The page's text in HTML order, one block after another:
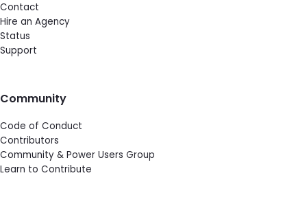
Contact
Hire an Agency
Status
Support
Community
Code of Conduct
Contributors
Community & Power Users Group
Learn to Contribute